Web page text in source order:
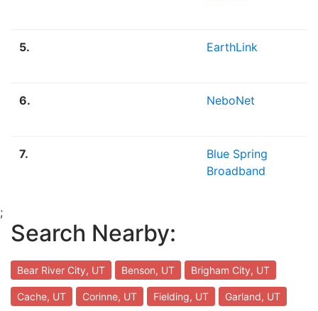
5. EarthLink
6. NeboNet
7.
Blue Spring
Broadband
;
Search Nearby:
Bear River City, UT Benson, UT Brigham City, UT
Cache, UT Corinne, UT Fielding, UT Garland, UT